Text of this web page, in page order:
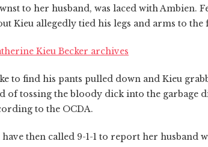
to her husband, was laced with Ambien.
Kieu allegedly tied his legs and arms to
Kieu Becker archives
to find his pants pulled down and Kieu
of tossing the bloody dick into the garbage
to the OCDA.
have then called 9-1-1 to report her husband